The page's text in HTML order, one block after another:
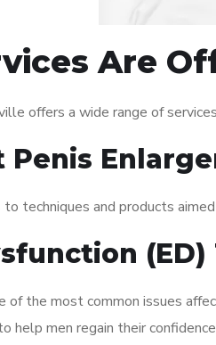
Are
offers a wide range of
Penis
to techniques and products
of the most common issues
help men regain their